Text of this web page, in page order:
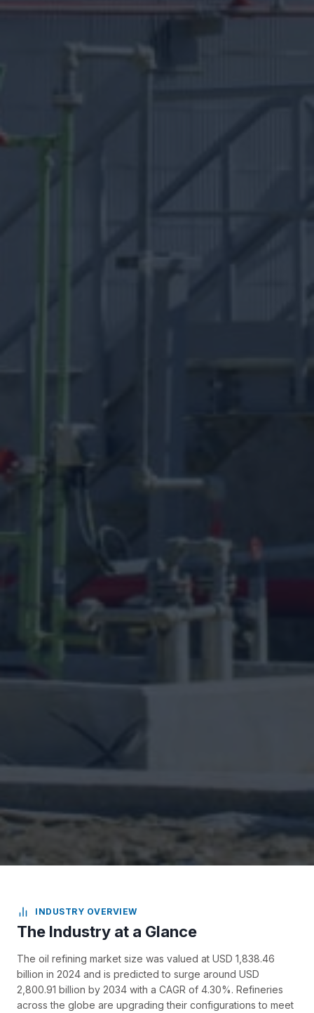
INDUSTRY OVERVIEW
The Industry at a Glance
The oil refining market size was valued at USD 1,838.46
billion in 2024 and is predicted to surge around USD
2,800.91 billion by 2034 with a CAGR of 4.30%. Refineries
across the globe are upgrading their configurations to meet